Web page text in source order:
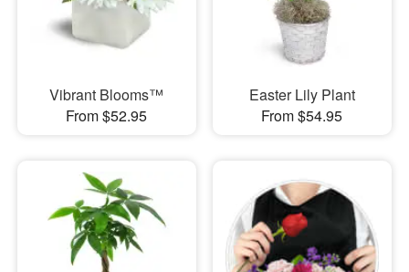
Vibrant Blooms™
From $52.95
Easter Lily Plant
From $54.95